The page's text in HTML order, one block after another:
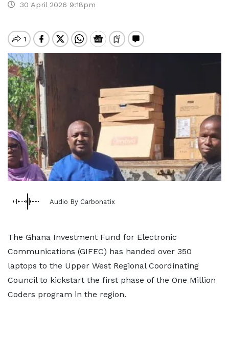
30 April 2026 9:18pm
Audio By Carbonatix
The Ghana Investment Fund for Electronic
Communications (GIFEC) has handed over 350
laptops to the Upper West Regional Coordinating
Council to kickstart the first phase of the One Million
Coders program in the region.